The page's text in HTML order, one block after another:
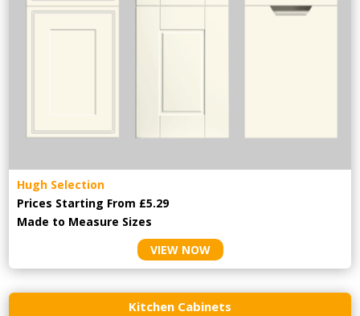
Hugh Selection
Prices Starting From £5.29
Made to Measure Sizes
VIEW NOW
Kitchen Cabinets